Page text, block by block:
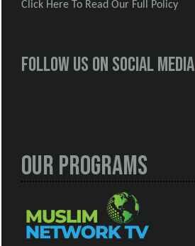
Click Here To Read Our Full Policy
Follow us on social media
Our Programs